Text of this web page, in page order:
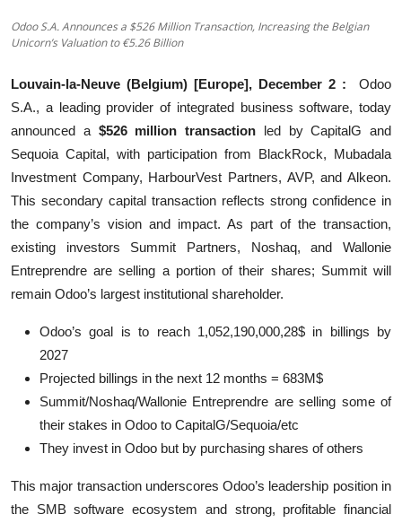
National
Sports
Entertainment
हिंदी
Odoo S.A. Announces a $526 Million Transaction, Increasing the Belgian
Unicorn’s Valuation to €5.26 Billion
Louvain-la-Neuve (Belgium) [Europe], December 2 :
Odoo
S.A., a leading provider of integrated business software, today
announced a $526 million transaction led by CapitalG and
Sequoia Capital, with participation from BlackRock, Mubadala
Investment Company, HarbourVest Partners, AVP, and Alkeon.
This secondary capital transaction reflects strong confidence in
the company’s vision and impact. As part of the transaction,
existing investors Summit Partners, Noshaq, and Wallonie
Entreprendre are selling a portion of their shares; Summit will
remain Odoo’s largest institutional shareholder.
Odoo’s goal is to reach 1,052,190,000,28$ in billings by
2027
Projected billings in the next 12 months = 683M$
Summit/Noshaq/Wallonie Entreprendre are selling some of
their stakes in Odoo to CapitalG/Sequoia/etc
They invest in Odoo but by purchasing shares of others
This major transaction underscores Odoo’s leadership position in
the SMB software ecosystem and strong, profitable financial